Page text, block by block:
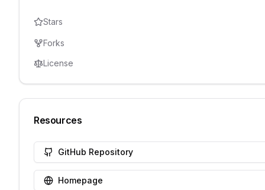
Stars
Forks
License
Resources
GitHub Repository
Homepage